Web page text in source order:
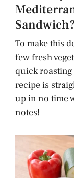
To make this
few fresh
quick
recipe is
up in no time
notes!